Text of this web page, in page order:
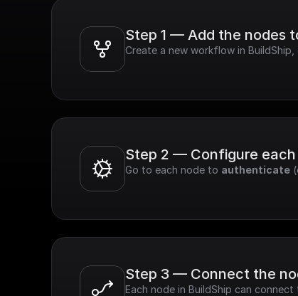
Step 1 — Add the nodes
Create a new workflow in
Step 2 — Configure each
Go to each node to authenticate
Step 3 — Connect the
Each node in BuildShip can